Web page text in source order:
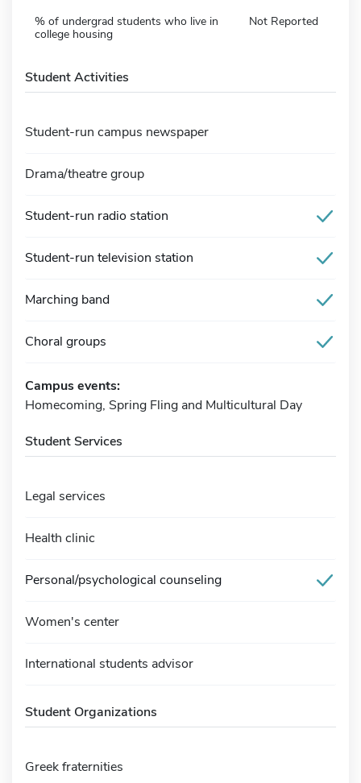
% of undergrad students who live in
college housing
Not Reported
Student Activities
Student-run campus newspaper
Drama/theatre group
Student-run radio station
Student-run television station
Marching band
Choral groups
Campus events:
Homecoming, Spring Fling and Multicultural Day
Student Services
Legal services
Health clinic
Personal/psychological counseling
Women's center
International students advisor
Student Organizations
Greek fraternities